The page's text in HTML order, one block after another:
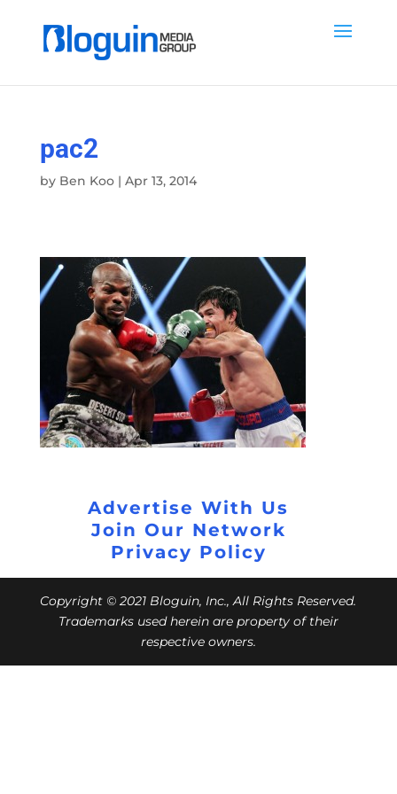
pac2
by Ben Koo| Apr 13, 2014
Advertise With Us
Join Our Network
Privacy Policy
Copyright © 2021 Bloguin, Inc., All Rights Reserved.
Trademarks used herein are property of their
respective owners.